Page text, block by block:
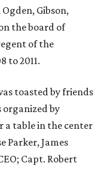
Gibson,
the board of
of the
to 2011.
toasted by friends
by
a table in the center
Parker, James
Capt. Robert